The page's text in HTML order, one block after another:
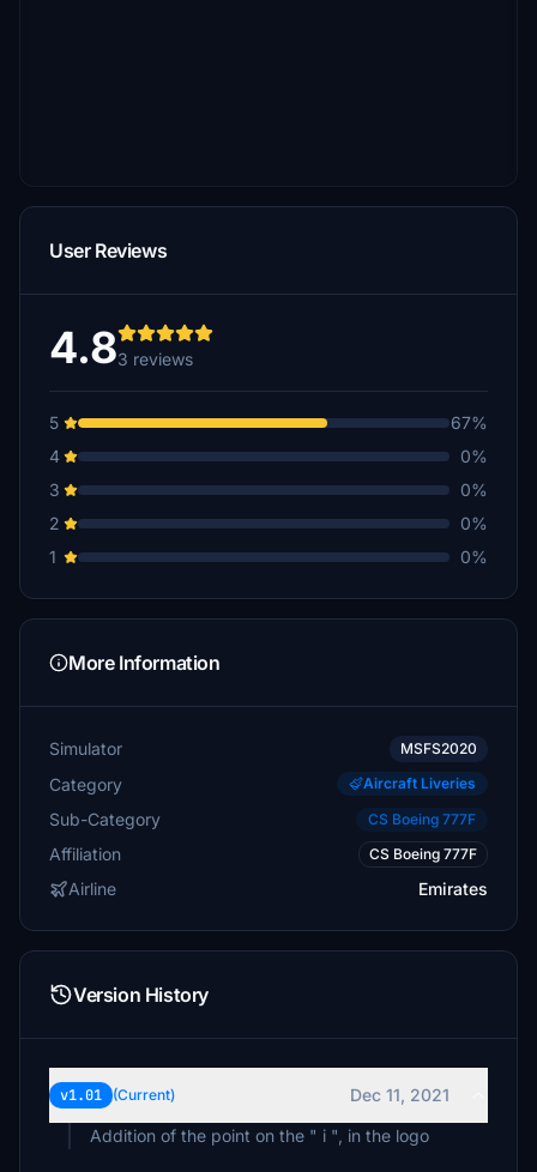
User Reviews
4.83 reviews
5
67%
4
0%
3
0%
2
0%
1
0%
More Information
Simulator MSFS2020
Category Aircraft Liveries
Sub-Category CS Boeing 777F
Affiliation CS Boeing 777F
Airline Emirates
Version History
v1.01 (Current)
Dec 11, 2021
Addition of the point on the " i ", in the logo